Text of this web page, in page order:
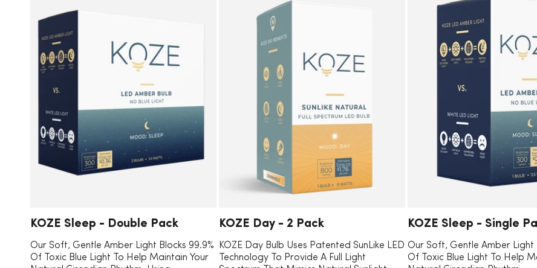
L
E
C
T
I
O
KOZE Sleep - Double Pack
Our Soft, Gentle Amber Light Blocks 99.9%
Of Toxic Blue Light To Help Maintain Your
KOZE Day - 2 Pack
KOZE Day Bulb Uses Patented SunLike LED
Technology To Provide A Full Light
KOZE Sleep - Single
Our Soft, Gentle Amber Light
Of Toxic Blue Light To Help